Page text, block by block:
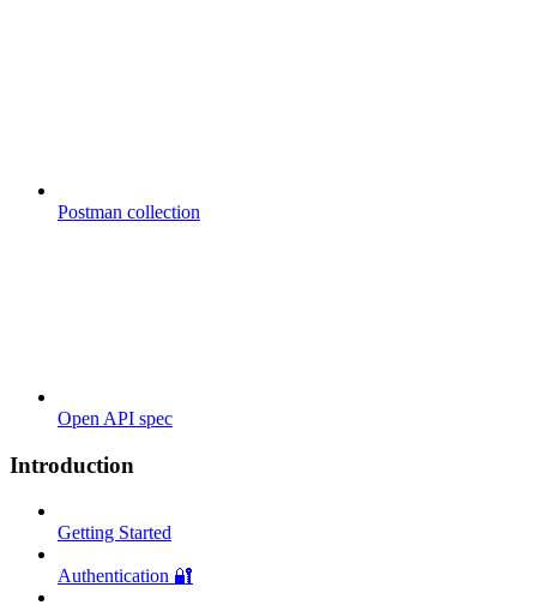
Postman collection
Open API spec
Introduction
Getting Started
Authentication 🔐